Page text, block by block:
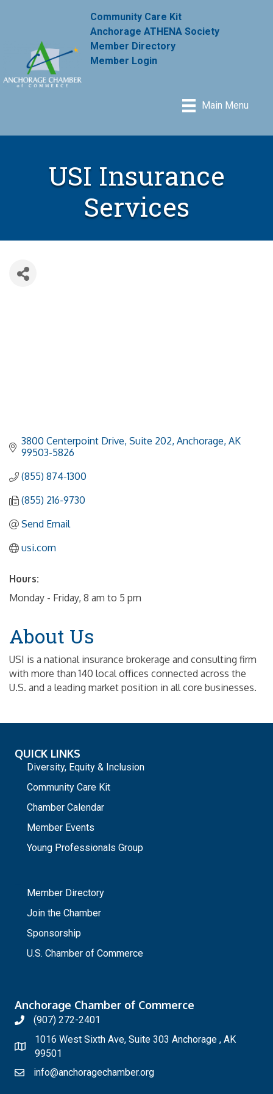
Community Care Kit
Anchorage ATHENA Society
Member Directory
Member Login
Main Menu
USI Insurance
Services
3800 Centerpoint Drive, Suite 202 Anchorage AK
99503-5826
(855) 874-1300
(855) 216-9730
Send Email
usi.com
Hours:
Monday - Friday, 8 am to 5 pm
About Us
USI is a national insurance brokerage and consulting firm
with more than 140 local offices connected across the
U.S. and a leading market position in all core businesses.
QUICK LINKS
Diversity, Equity & Inclusion
Community Care Kit
Chamber Calendar
Member Events
Young Professionals Group
Member Directory
Join the Chamber
Sponsorship
U.S. Chamber of Commerce
Anchorage Chamber of Commerce
(907) 272-2401
1016 West Sixth Ave, Suite 303 Anchorage , AK
99501
info@anchoragechamber.org